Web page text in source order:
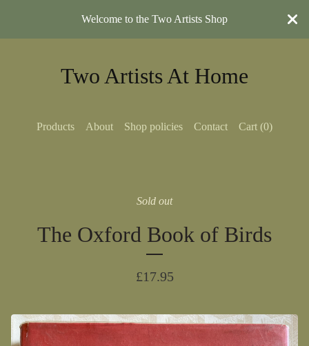
Welcome to the Two Artists Shop
Two Artists At Home
Products About Shop policies Contact Cart (0)
Sold out
The Oxford Book of Birds
£17.95